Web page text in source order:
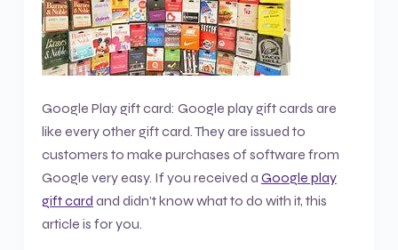
Google Play gift card: Google play gift cards are
like every other gift card. They are issued to
customers to make purchases of software from
Google very easy. If you received a Google play
gift card and didn’t know what to do with it, this
article is for you.